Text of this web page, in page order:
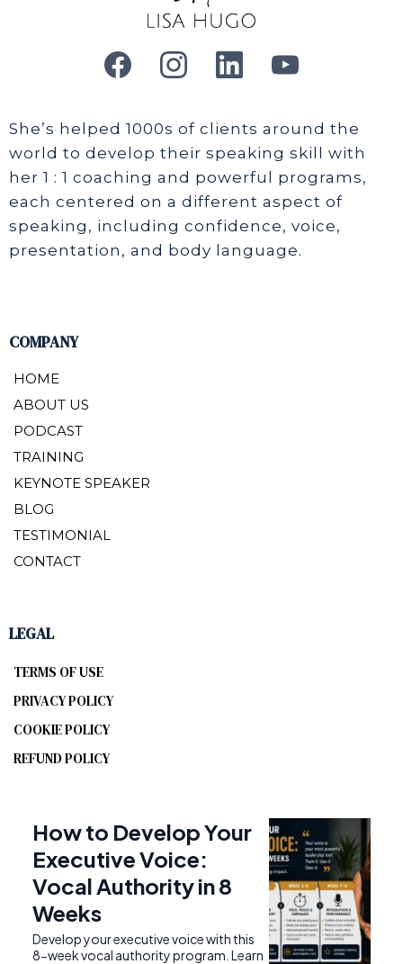
She’s helped 1000s of clients around the
world to develop their speaking skill with
her 1 : 1 coaching and powerful programs,
each centered on a different aspect of
speaking, including confidence, voice,
presentation, and body language.
COMPANY
HOME
ABOUT US
PODCAST
TRAINING
KEYNOTE SPEAKER
BLOG
TESTIMONIAL
CONTACT
LEGAL
TERMS OF USE
PRIVACY POLICY
COOKIE POLICY
REFUND POLICY
How to Develop Your
Executive Voice:
Vocal Authority in 8
Weeks
Develop your executive voice with this
8-week vocal authority program. Learn